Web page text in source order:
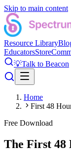
Skip to main content
Resource Library
EducatorsStore
💡Talk to Beacon
Home
First 48
Free Download
The First 48